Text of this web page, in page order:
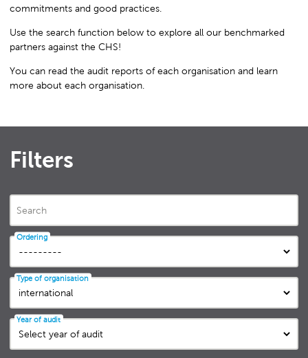
commitments and good practices.
Use the search function below to explore all our benchmarked
partners against the CHS!
You can read the audit reports of each organisation and learn
more about each organisation.
Filters
Search
Ordering
Type of organisation
Year of audit